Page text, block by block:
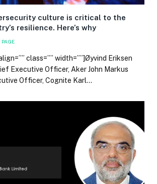
culture is critical to the
resilience. Here’s why
PAGE
class=”” width=””]Øyvind Eriksen
Executive Officer, Aker John Markus
Officer, Cognite Karl…